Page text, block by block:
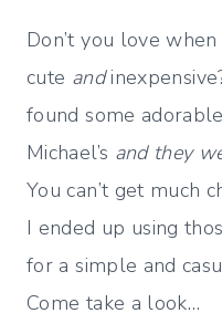
Don’t you love
cute and
found some
Michael’s and they
You can’t get much
I ended up using
for a simple and
Come take a look…